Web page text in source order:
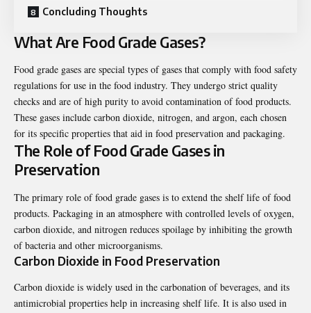
Concluding Thoughts
What Are Food Grade Gases?
Food grade gases are special types of gases that comply with food safety
regulations for use in the food industry. They undergo strict quality
checks and are of high purity to avoid contamination of food products.
These gases include carbon dioxide, nitrogen, and argon, each chosen
for its specific properties that aid in food preservation and packaging.
The Role of Food Grade Gases in
Preservation
The primary role of food grade gases is to extend the shelf life of food
products. Packaging in an atmosphere with controlled levels of oxygen,
carbon dioxide, and nitrogen reduces spoilage by inhibiting the growth
of bacteria and other microorganisms.
Carbon Dioxide in Food Preservation
Carbon dioxide is widely used in the carbonation of beverages, and its
antimicrobial properties help in increasing shelf life. It is also used in